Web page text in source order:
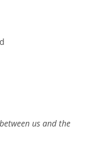
us and the